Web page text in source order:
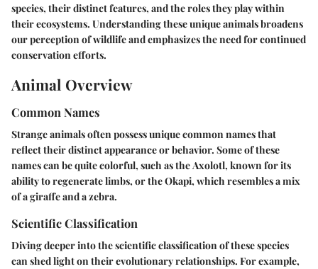
species, their distinct features, and the roles they play within
their ecosystems. Understanding these unique animals broadens
our perception of wildlife and emphasizes the need for continued
conservation efforts.
Animal Overview
Common Names
Strange animals often possess unique common names that
reflect their distinct appearance or behavior. Some of these
names can be quite colorful, such as theAxolotl, known for its
ability to regenerate limbs, or theOkapi, which resembles a mix
of a giraffe and a zebra.
Scientific Classification
Diving deeper into the scientific classification of these species
can shed light on their evolutionary relationships. For example,